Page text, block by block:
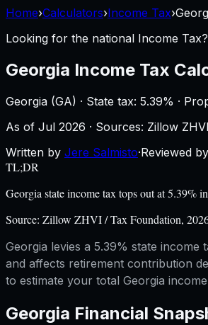
Home›Calculators›Income Tax›
Looking for the national Income Tax?
Georgia Income Tax
Georgia (GA) · State tax: 5.39% ·
As of Jul 2026 · Sources: Zillow
Written by Jere Salmisto·Reviewed by
TL;DR
Georgia state income tax tops out at 5.39%
Source: Zillow ZHVI / Tax Foundation,
Georgia levies a 5.39% state
and affects retirement contribution
to estimate your total Georgia
Georgia Financial